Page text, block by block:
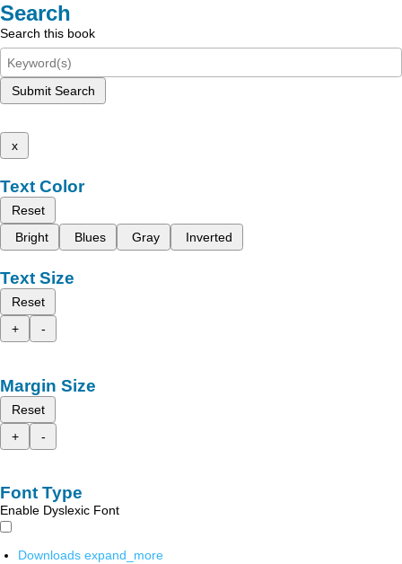
Search
Search this book
Submit Search
x
Text Color
Reset
Bright
Blues Gray Inverted
Text Size
Reset
+
-
Margin Size
Reset
+
-
Font Type
Enable Dyslexic Font
Downloads expand_more